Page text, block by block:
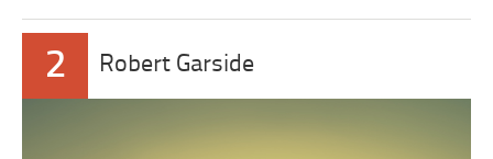
2 Robert Garside